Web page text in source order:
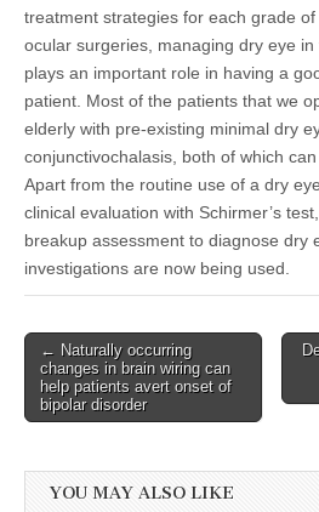
treatment strategies for each grade
ocular surgeries, managing dry eye
plays an important role in having a
patient. Most of the patients that we
elderly with pre-existing minimal dry
conjunctivochalasis, both of which
Apart from the routine use of a dry
clinical evaluation with Schirmer’s
breakup assessment to diagnose dry
investigations are now being used.
Post
navigation
← Naturally occurring
changes in brain wiring can
help patients avert onset of
bipolar disorder
YOU MAY ALSO LIKE